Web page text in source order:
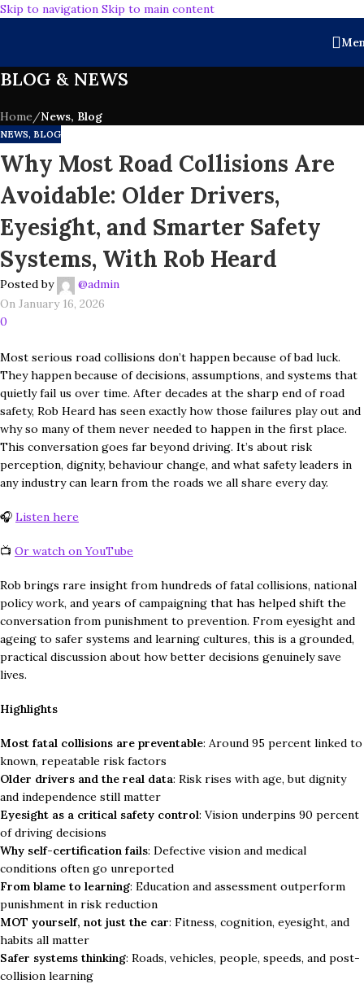
Skip to navigation Skip to main content
BLOG & NEWS
Home/News, Blog
NEWS, BLOG
Why Most Road Collisions Are
Avoidable: Older Drivers,
Eyesight, and Smarter Safety
Systems, With Rob Heard
Posted by
@admin
On January 16, 2026
0
Most serious road collisions don’t happen because of bad luck.
They happen because of decisions, assumptions, and systems that
quietly fail us over time. After decades at the sharp end of road
safety, Rob Heard has seen exactly how those failures play out and
why so many of them never needed to happen in the first place.
This conversation goes far beyond driving. It’s about risk
perception, dignity, behaviour change, and what safety leaders in
any industry can learn from the roads we all share every day.
🎧 Listen here
📺 Or watch on YouTube
Rob brings rare insight from hundreds of fatal collisions, national
policy work, and years of campaigning that has helped shift the
conversation from punishment to prevention. From eyesight and
ageing to safer systems and learning cultures, this is a grounded,
practical discussion about how better decisions genuinely save
lives.
Highlights
Most fatal collisions are preventable: Around 95 percent linked to
known, repeatable risk factors
Older drivers and the real data: Risk rises with age, but dignity
and independence still matter
Eyesight as a critical safety control: Vision underpins 90 percent
of driving decisions
Why self-certification fails: Defective vision and medical
conditions often go unreported
From blame to learning: Education and assessment outperform
punishment in risk reduction
MOT yourself, not just the car: Fitness, cognition, eyesight, and
habits all matter
Safer systems thinking: Roads, vehicles, people, speeds, and post-
collision learning